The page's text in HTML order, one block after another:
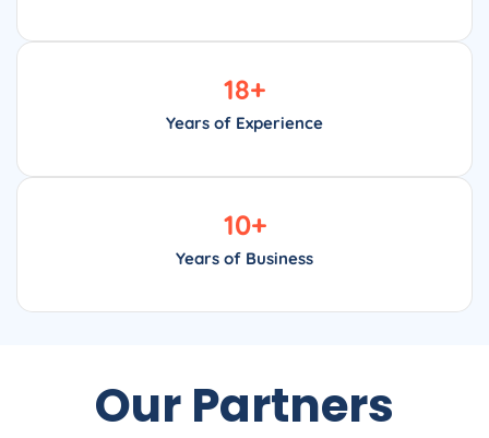
Years of Experience
18+
Years of Business
10+
Our Partners